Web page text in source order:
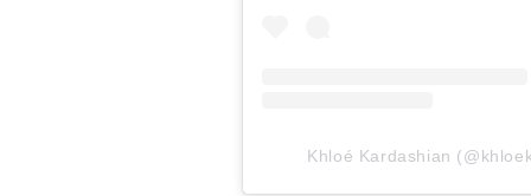
Khloé Kardashian